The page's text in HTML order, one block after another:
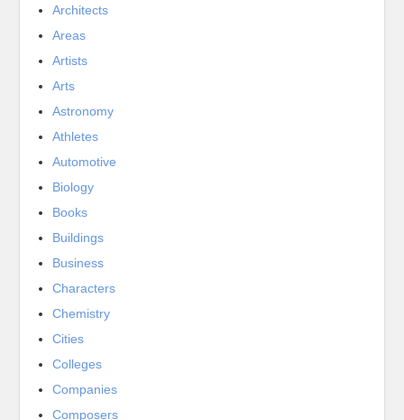
Architects
Areas
Artists
Arts
Astronomy
Athletes
Automotive
Biology
Books
Buildings
Business
Characters
Chemistry
Cities
Colleges
Companies
Composers